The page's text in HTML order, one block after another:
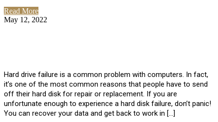
Read More
May 12, 2022
Hard drive failure is a common problem with computers. In fact,
it’s one of the most common reasons that people have to send
off their hard disk for repair or replacement. If you are
unfortunate enough to experience a hard disk failure, don’t panic!
You can recover your data and get back to work in […]